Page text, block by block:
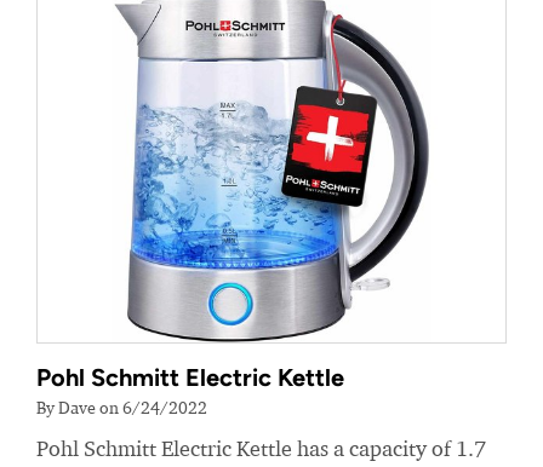
Pohl Schmitt Electric Kettle
By Dave on 6/24/2022
Pohl Schmitt Electric Kettle has a capacity of 1.7